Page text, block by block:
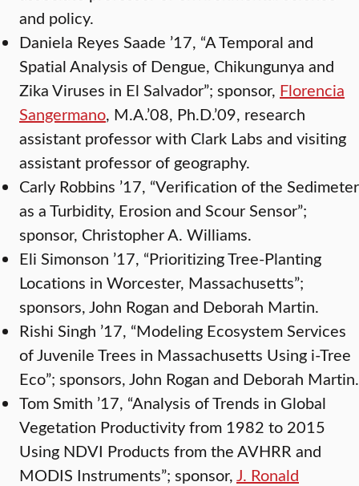
and policy.
Daniela Reyes Saade ’17, “A Temporal and
Spatial Analysis of Dengue, Chikungunya and
Zika Viruses in El Salvador”; sponsor, Florencia
Sangermano, M.A.’08, Ph.D.’09, research
assistant professor with Clark Labs and visiting
assistant professor of geography.
Carly Robbins ’17, “Verification of the Sedimeter
as a Turbidity, Erosion and Scour Sensor”;
sponsor, Christopher A. Williams.
Eli Simonson ’17, “Prioritizing Tree-Planting
Locations in Worcester, Massachusetts”;
sponsors, John Rogan and Deborah Martin.
Rishi Singh ’17, “Modeling Ecosystem Services
of Juvenile Trees in Massachusetts Using i-Tree
Eco”; sponsors, John Rogan and Deborah Martin.
Tom Smith ’17, “Analysis of Trends in Global
Vegetation Productivity from 1982 to 2015
Using NDVI Products from the AVHRR and
MODIS Instruments”; sponsor,J. Ronald